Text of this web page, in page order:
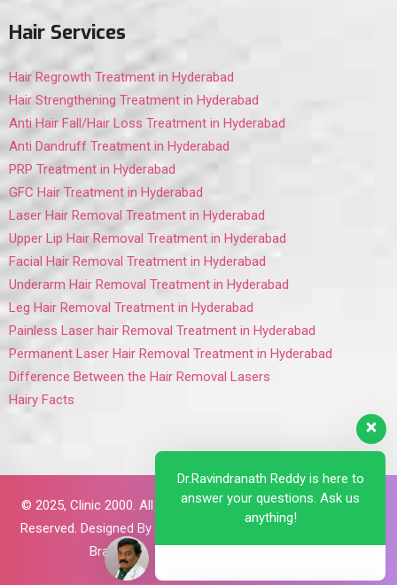
Hair Services
Hair Regrowth Treatment in Hyderabad
Hair Strengthening Treatment in Hyderabad
Anti Hair Fall/Hair Loss Treatment in Hyderabad
Anti Dandruff Treatment in Hyderabad
PRP Treatment in Hyderabad
GFC Hair Treatment in Hyderabad
Laser Hair Removal Treatment in Hyderabad
Upper Lip Hair Removal Treatment in Hyderabad
Facial Hair Removal Treatment in Hyderabad
Underarm Hair Removal Treatment in Hyderabad
Leg Hair Removal Treatment in Hyderabad
Painless Laser hair Removal Treatment in Hyderabad
Permanent Laser Hair Removal Treatment in Hyderabad
Difference Between the Hair Removal Lasers
Hairy Facts
© 2025,Clinic 2000. All Rights
Reserved. Designed By
Brains
Dr.Ravindranath Reddy is here to
answer your questions. Ask us
anything!